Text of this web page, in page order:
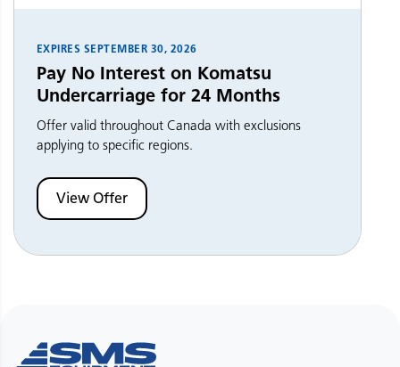
EXPIRES SEPTEMBER 30, 2026
Pay No Interest on Komatsu
Undercarriage for 24 Months
Offer valid throughout Canada with exclusions
applying to specific regions.
View Offer